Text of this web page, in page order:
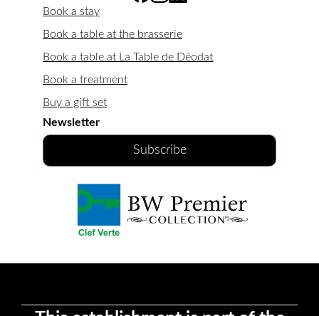
Book a stay
Book a table at the brasserie
Book a table at La Table de Déodat
Book a treatment
Buy a gift set
Newsletter
Subscribe